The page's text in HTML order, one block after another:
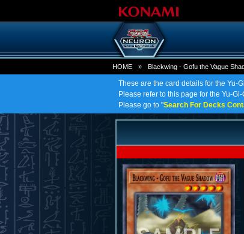
HOME » Blackwing - Gofu the Vague
These are the card details for the Yu-
Please refer to this page for the Yu-
Please go to "Search For Decks